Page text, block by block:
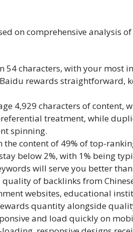
on comprehensive analysis
54 characters, with your most
rewards
4,929 characters of content,
treatment, while
spinning.
content of 49% of top-
below 2%, with 1% being
will serve you better
of backlinks from
websites, educational
quantity alongside
and load quickly on